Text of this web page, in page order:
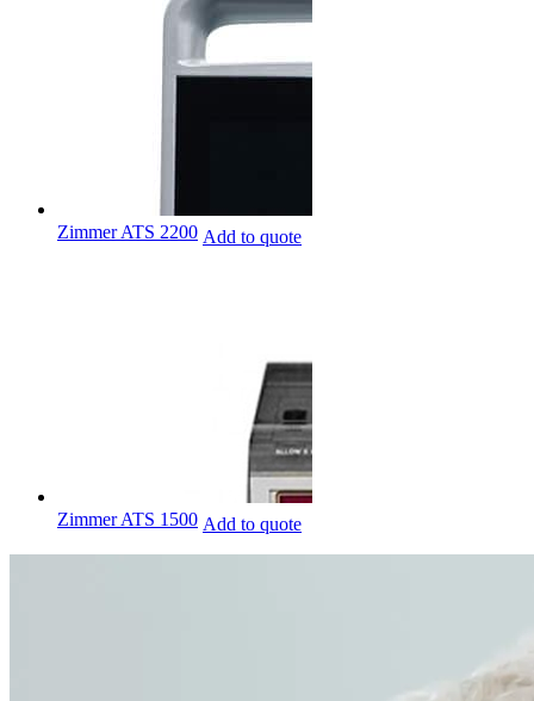
Zimmer ATS 2200 Add to quote
Zimmer ATS 1500 Add to quote